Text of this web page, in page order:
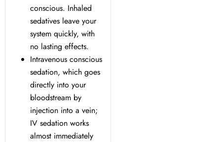
conscious. Inhaled
sedatives leave your
system quickly, with
no lasting effects.
Intravenous conscious
sedation, which goes
directly into your
bloodstream by
injection into a vein;
IV sedation works
almost immediately